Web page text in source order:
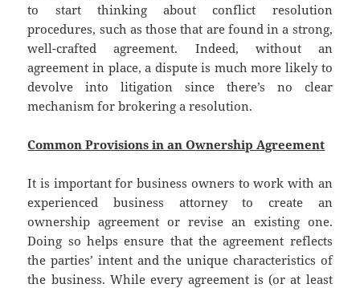
to start thinking about conflict resolution
procedures, such as those that are found in a strong,
well-crafted agreement. Indeed, without an
agreement in place, a dispute is much more likely to
devolve into litigation since there’s no clear
mechanism for brokering a resolution.
Common Provisions in an Ownership Agreement
It is important for business owners to work with an
experienced business attorney to create an
ownership agreement or revise an existing one.
Doing so helps ensure that the agreement reflects
the parties’ intent and the unique characteristics of
the business. While every agreement is (or at least